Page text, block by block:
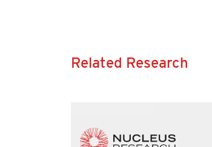
Related Research